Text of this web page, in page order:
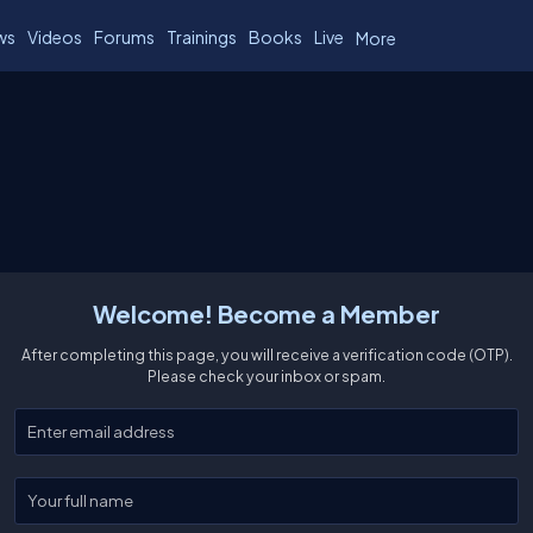
Videos Forums Trainings Books Live More
Welcome! Become a Member
After completing this page, you will receive a verification code (OTP).
Please check your inbox or spam.
Enter your email
Enter your full name